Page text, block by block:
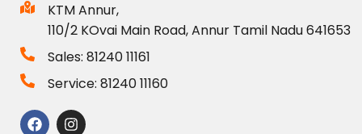
KTM Annur,
110/2 KOvai Main Road, Annur Tamil Nadu 641653
Sales: 81240 11161
Service: 81240 11160